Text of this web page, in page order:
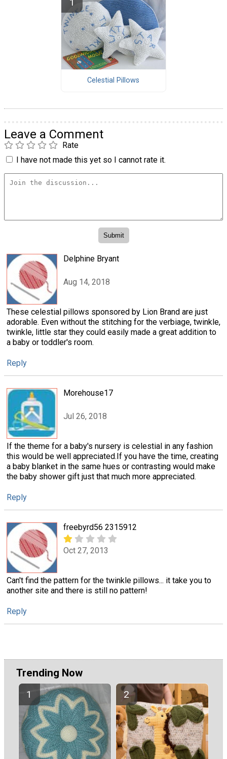
Celestial Pillows
Leave a Comment
Rate
I have not made this yet so I cannot rate it.
Delphine Bryant
Aug 14, 2018
These celestial pillows sponsored by Lion Brand are just
adorable. Even without the stitching for the verbiage, twinkle,
twinkle, little star they could easily made a great addition to
a baby or toddler's room.
Reply
Morehouse17
Jul 26, 2018
If the theme for a baby's nursery is celestial in any fashion
this would be well appreciated.If you have the time, creating
a baby blanket in the same hues or contrasting would make
the baby shower gift just that much more appreciated.
Reply
freebyrd56 2315912
Oct 27, 2013
Can't find the pattern for the twinkle pillows... it take you to
another site and there is still no pattern!
Reply
Trending Now